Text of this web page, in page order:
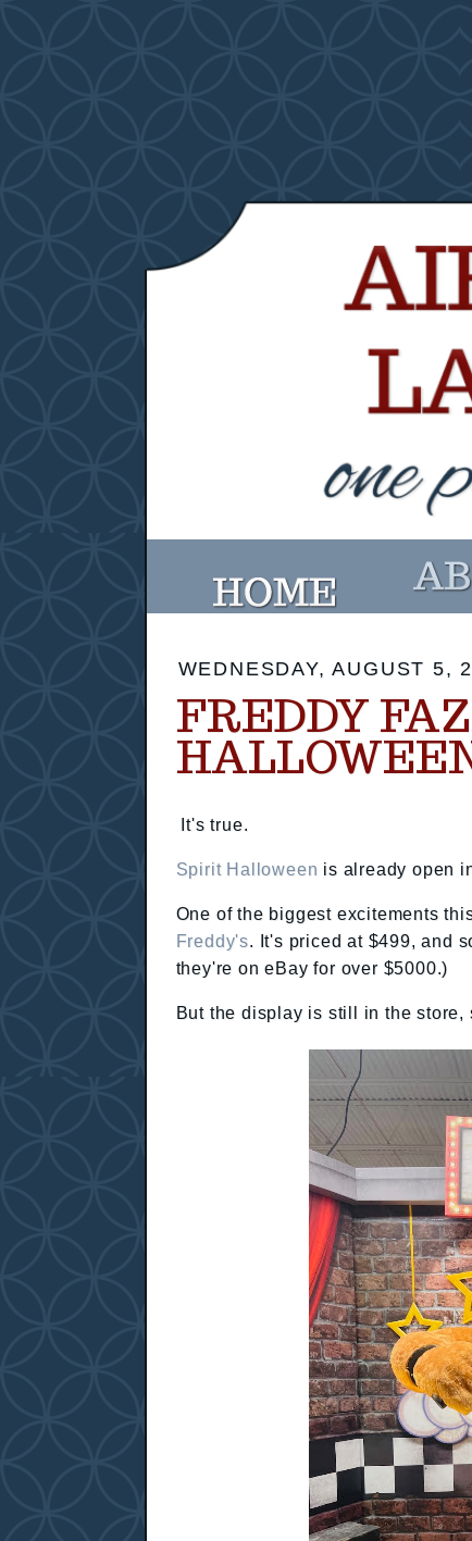
WEDNESDAY, AUGUST 5,
FREDDY
It's true.
Spirit Halloween is already open
One of the biggest excitements
Freddy's. It's priced at $499, and
they're on eBay for over $5000.)
But the display is still in the store,